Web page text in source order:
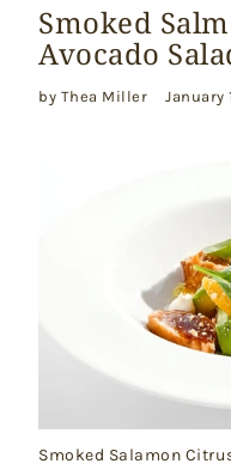
Smoked
Avocado
by Thea Miller January
Smoked Salamon